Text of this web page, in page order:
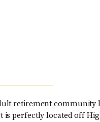
retirement community
is perfectly located off